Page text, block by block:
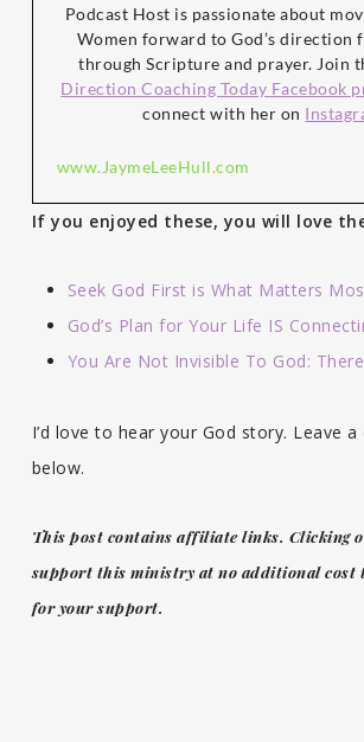
Podcast Host is passionate about
Women forward to God’s
through Scripture and prayer. Join
Direction Coaching Today Facebook
connect with her on
www.JaymeLeeHull.com
If you enjoyed these, you will love
Seek God First is What Matters
God’s Plan for Your Life IS
You Are Not Invisible To God:
I’d love to hear your God story. Leave
below.
This post contains affiliate links. Clicking
support this ministry at no additional cost
for your support.